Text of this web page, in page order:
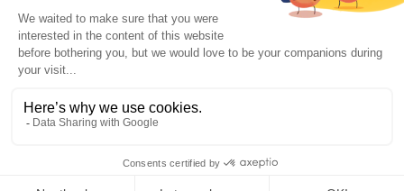
Opening Hours
Monday T.E.M. Friday :
From 08:00 tot 12:00 and from 13:00 tot 17:30
From 08:00 tot 12:00